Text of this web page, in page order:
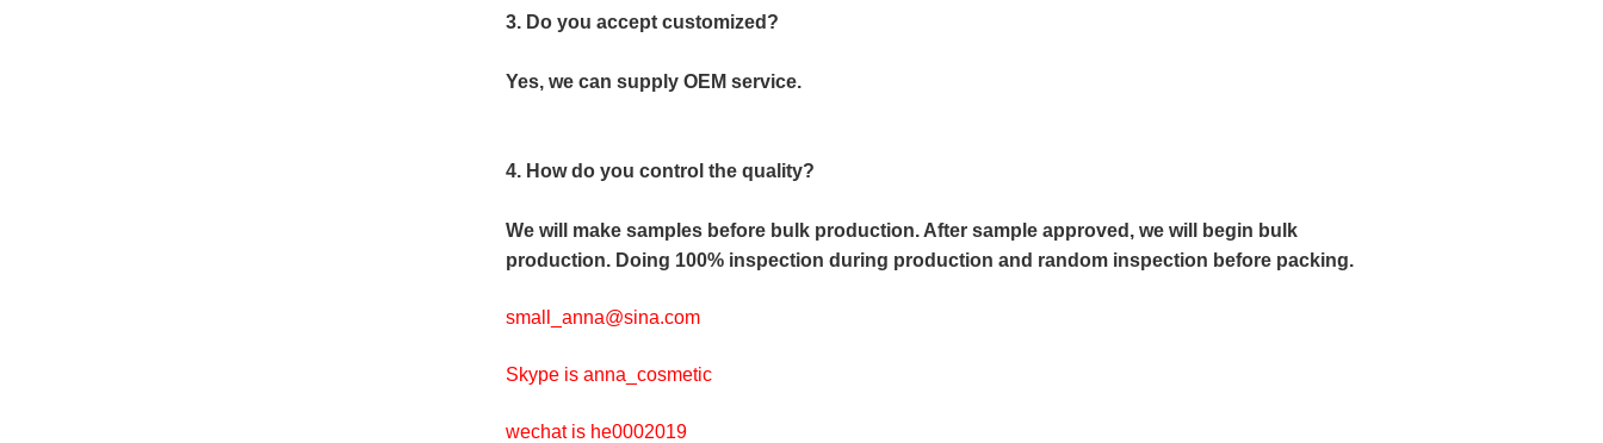
3. Do you accept customized?
Yes, we can supply OEM service.
4. How do you control the quality?
We will make samples before bulk production. After sample approved, we will begin bulk
production. Doing 100% inspection during production and random inspection before packing.
small_anna@sina.com
Skype is anna_cosmetic
wechat is he0002019